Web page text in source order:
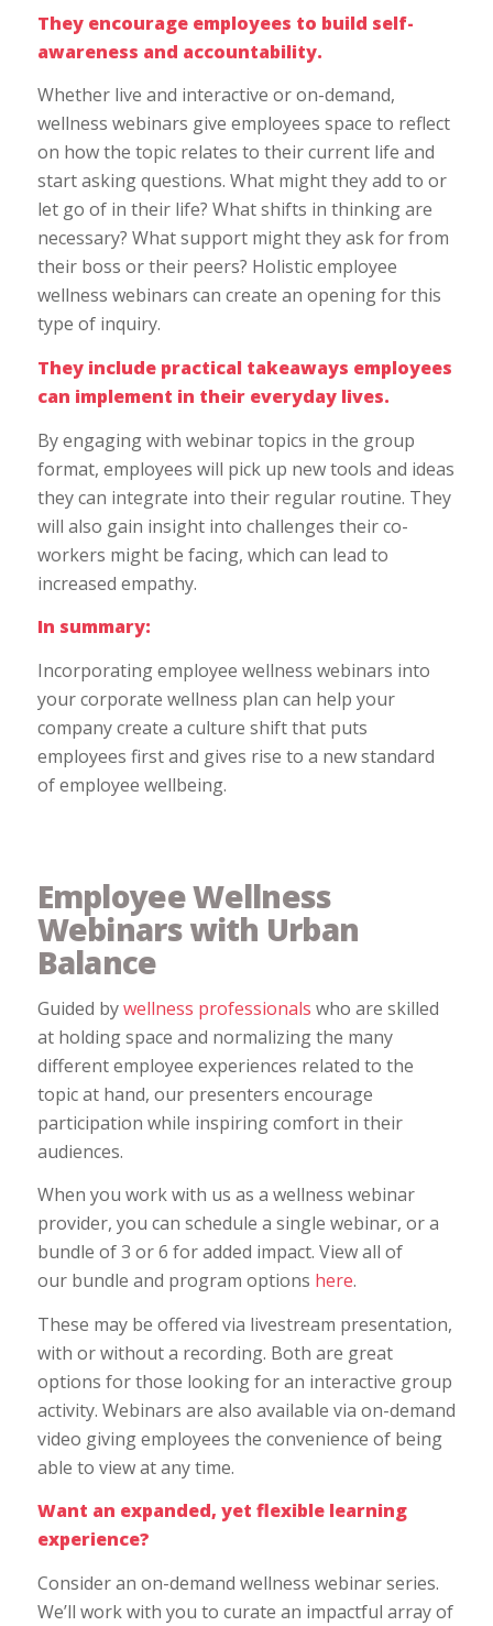
They encourage employees to build self-
awareness and accountability.
Whether live and interactive or on-demand,
wellness webinars give employees space to reflect
on how the topic relates to their current life and
start asking questions. What might they add to or
let go of in their life? What shifts in thinking are
necessary? What support might they ask for from
their boss or their peers? Holistic employee
wellness webinars can create an opening for this
type of inquiry.
They include practical takeaways employees
can implement in their everyday lives.
By engaging with webinar topics in the group
format, employees will pick up new tools and ideas
they can integrate into their regular routine. They
will also gain insight into challenges their co-
workers might be facing, which can lead to
increased empathy.
In summary:
Incorporating employee wellness webinars into
your corporate wellness plan can help your
company create a culture shift that puts
employees first and gives rise to a new standard
of employee wellbeing.
Employee Wellness
Webinars with Urban
Balance
Guided bywellness professionals who are skilled
at holding space and normalizing the many
different employee experiences related to the
topic at hand, our presenters encourage
participation while inspiring comfort in their
audiences.
When you work with us as a wellness webinar
provider, you can schedule a single webinar, or a
bundle of 3 or 6 for added impact. View all of
our bundle and program options here.
These may be offered via livestream presentation,
with or without a recording. Both are great
options for those looking for an interactive group
activity. Webinars are also available via on-demand
video giving employees the convenience of being
able to view at any time.
Want an expanded, yet flexible learning
experience?
Consider an on-demand wellness webinar series.
We’ll work with you to curate an impactful array of